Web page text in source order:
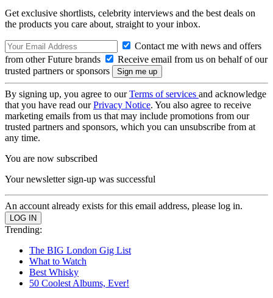
Get exclusive shortlists, celebrity interviews and the best deals on
the products you care about, straight to your inbox.
Contact me with news and offers
from other Future brands
Receive email from us on behalf of our
trusted partners or sponsors
By signing up, you agree to ourTerms of services and acknowledge
that you have read ourPrivacy Notice. You also agree to receive
marketing emails from us that may include promotions from our
trusted partners and sponsors, which you can unsubscribe from at
any time.
You are now subscribed
Your newsletter sign-up was successful
An account already exists for this email address, please log in.
Trending:
The BIG London Gig List
What to Watch
Best Whisky
50 Coolest Albums, Ever!